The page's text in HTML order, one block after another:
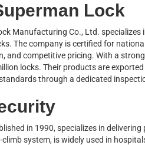
Lock
Manufacturing Co., Ltd.
The company is certified for
and competitive pricing. With a
locks. Their products are
through a dedicated
in 1990, specializes in
system, is widely used in